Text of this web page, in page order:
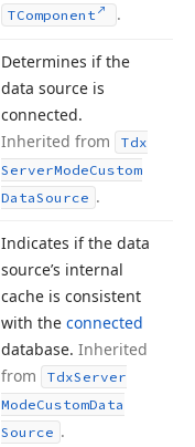
TComponent .
Determines if the
data source is
connected.
Inherited from
Tdx
ServerModeCustom
DataSource .
Indicates if the data
source’s internal
cache is consistent
with the connected
database. Inherited
from
TdxServer
ModeCustomData
Source .